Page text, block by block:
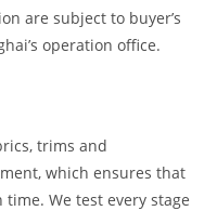
are subject to buyer’s
operation office.
trims and
which ensures that
We test every stage